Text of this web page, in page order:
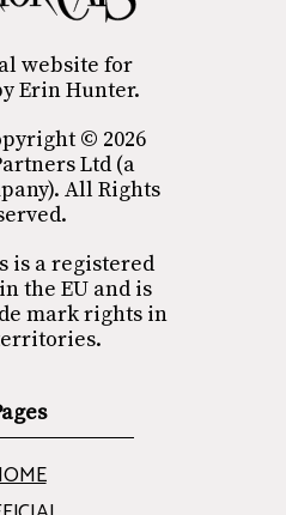
website for
Erin Hunter.
© 2026
Ltd (a
All Rights
is a registered
the EU and is
mark rights in